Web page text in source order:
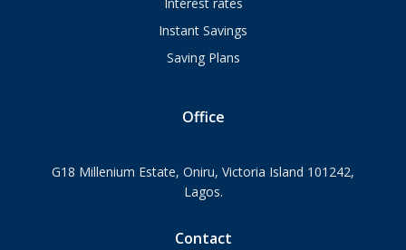
Interest rates
Instant Savings
Saving Plans
Office
G18 Millenium Estate, Oniru, Victoria Island 101242,
Lagos.
Contact